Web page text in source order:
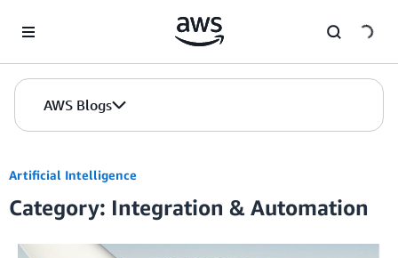
AWS Blogs
Artificial Intelligence
Category: Integration & Automation